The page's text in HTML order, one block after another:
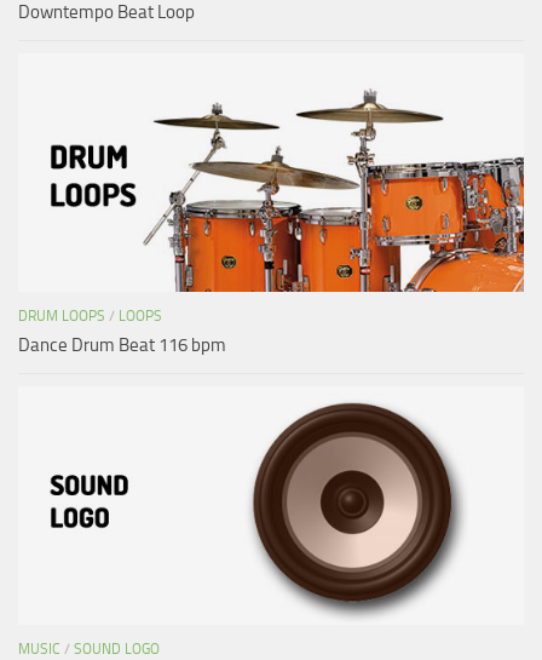
Downtempo Beat Loop
DRUM LOOPS / LOOPS
Dance Drum Beat 116 bpm
MUSIC / SOUND LOGO